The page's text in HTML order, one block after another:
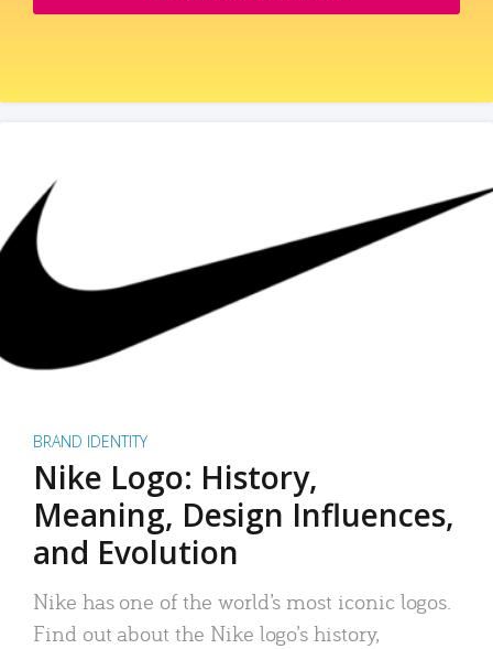
BRAND IDENTITY
Nike Logo: History,
Meaning, Design Influences,
and Evolution
Nike has one of the world’s most iconic logos.
Find out about the Nike logo’s history,